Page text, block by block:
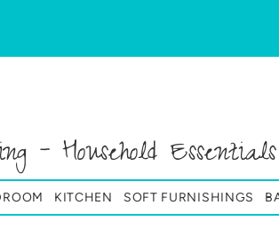
- Household Essentials
KITCHEN SOFT FURNISHINGS